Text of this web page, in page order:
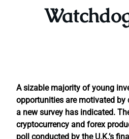
A sizable majority of young
opportunities are motivated by
a new survey has indicated.
cryptocurrency and forex
poll conducted by the U.K.’s